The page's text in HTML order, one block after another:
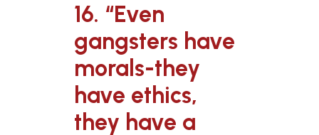
16. “Even
gangsters have
morals-they
have ethics,
they have a